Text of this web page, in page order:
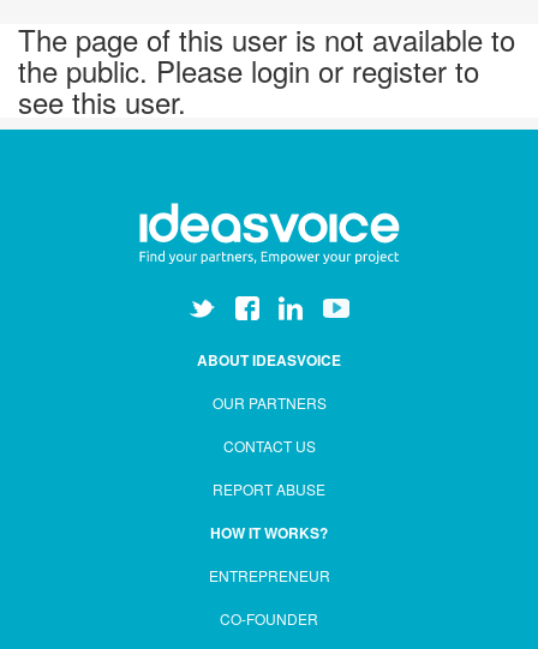
The page of this user is not available to
the public. Please login or register to
see this user.
ABOUT IDEASVOICE
OUR PARTNERS
CONTACT US
REPORT ABUSE
HOW IT WORKS?
ENTREPRENEUR
CO-FOUNDER